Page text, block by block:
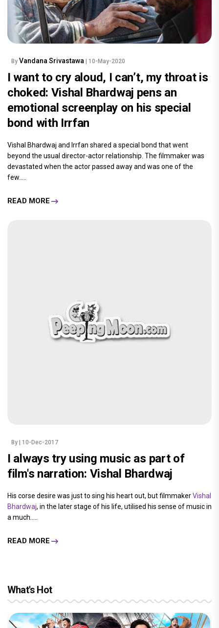
By Vandana Srivastawa | 10-May-2020
I want to cry aloud, I can’t, my throat is
choked: Vishal Bhardwaj pens an
emotional screenplay on his special
bond with Irrfan
Vishal Bhardwaj and Irrfan shared a special bond that went
beyond the usual director-actor relationship. The filmmaker was
devastated when the actor passed away and was one of the
few.....
READ MORE
By | 10-Dec-2017
I always try using music as part of
film's narration: Vishal Bhardwaj
His corse desire was just to sing his heart out, but filmmakerVishal
Bhardwaj, in the later stage of his life, utilised his sense of music in
a much.....
READ MORE
What's Hot